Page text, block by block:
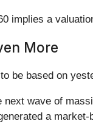
implies a
More
be based on
next wave of
a market-